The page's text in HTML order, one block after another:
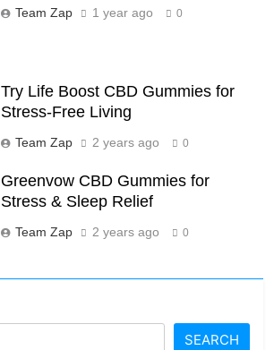
Team Zap 1 year ago 0
Try Life Boost CBD Gummies for
Stress-Free Living
Team Zap 2 years ago 0
Greenvow CBD Gummies for
Stress & Sleep Relief
Team Zap 2 years ago 0
SEARCH